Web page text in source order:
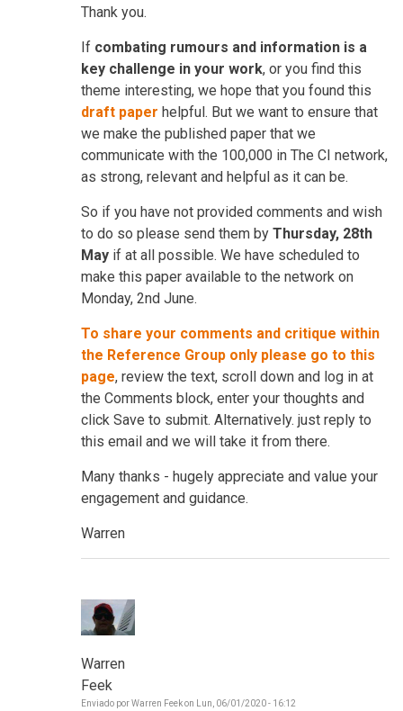
Thank you.
If combating rumours and information is a
key challenge in your work, or you find this
theme interesting, we hope that you found this
draft paper helpful. But we want to ensure that
we make the published paper that we
communicate with the 100,000 in The CI network,
as strong, relevant and helpful as it can be.
So if you have not provided comments and wish
to do so please send them by Thursday, 28th
May if at all possible. We have scheduled to
make this paper available to the network on
Monday, 2nd June.
To share your comments and critique within
the Reference Group only please go to this
page, review the text, scroll down and log in at
the Comments block, enter your thoughts and
click Save to submit. Alternatively. just reply to
this email and we will take it from there.
Many thanks - hugely appreciate and value your
engagement and guidance.
Warren
Warren
Feek
Enviado porWarren Feekon Lun, 06/01/2020 - 16:12